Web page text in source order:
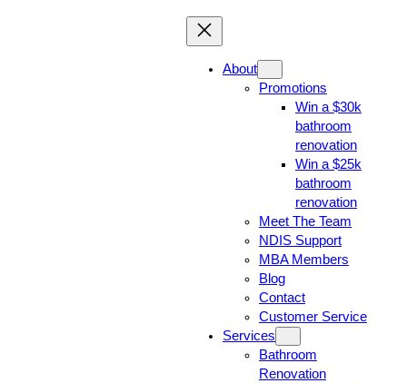
About
Promotions
Win a $30k
bathroom
renovation
Win a $25k
bathroom
renovation
Meet The Team
NDIS Support
MBA Members
Blog
Contact
Customer Service
Services
Bathroom
Renovation